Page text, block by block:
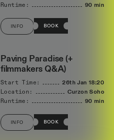
Runtime:
90 min
INFO BOOK
Paving Paradise (+
filmmakers Q&A)
Start Time: 26th Jan 18:20
Location:
Curzon Soho
Runtime:
90 min
INFO BOOK